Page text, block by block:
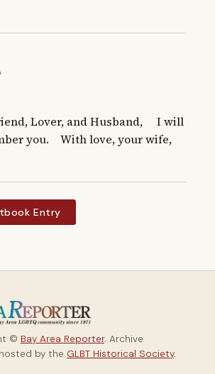
Lover, and Husband,     I will
you.    With love, your wife,
Entry
© Bay Area Reporter. Archive
by the GLBT Historical Society.